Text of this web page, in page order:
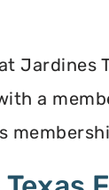
Jardines
a